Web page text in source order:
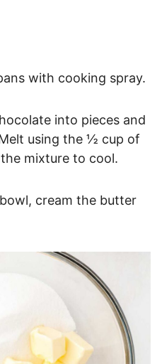
with cooking spray.
into pieces and
using the ½ cup of
mixture to cool.
cream the butter